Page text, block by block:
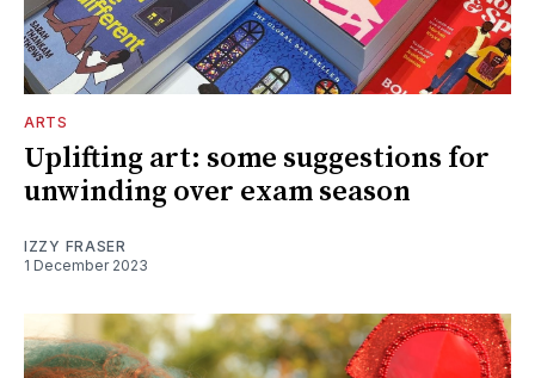
ARTS
Uplifting art: some suggestions for
unwinding over exam season
IZZY FRASER
1 December 2023